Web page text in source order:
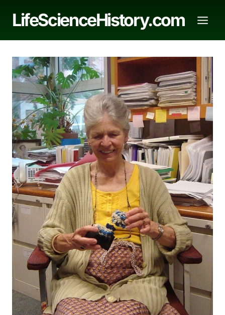
LifeScienceHistory.com